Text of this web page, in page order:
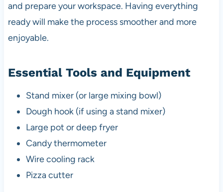
and prepare your workspace. Having everything
ready will make the process smoother and more
enjoyable.
Essential Tools and Equipment
Stand mixer (or large mixing bowl)
Dough hook (if using a stand mixer)
Large pot or deep fryer
Candy thermometer
Wire cooling rack
Pizza cutter